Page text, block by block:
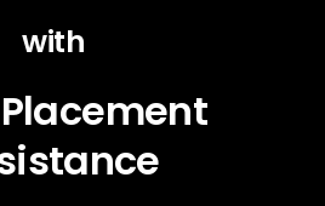
with
Placement